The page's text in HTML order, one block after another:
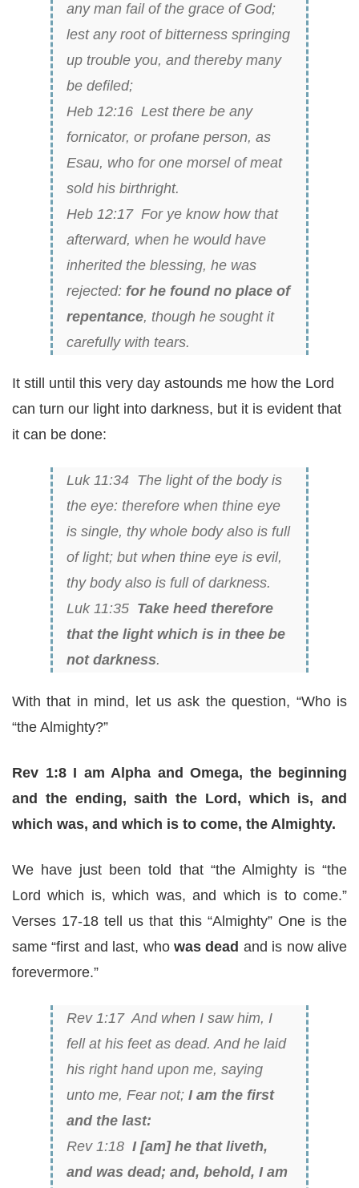
any man fail of the grace of God;
lest any root of bitterness springing
up trouble you, and thereby many
be defiled;
Heb 12:16 Lest there beany
fornicator, or profane person, as
Esau, who for one morsel of meat
sold his birthright.
Heb 12:17 For ye know how that
afterward, when he would have
inherited the blessing, he was
rejected: for he found no place of
repentance, though he sought it
carefully with tears.
It still until this very day astounds me how the Lord
can turn our light into darkness, but it is evident that
it can be done:
Luk 11:34 The light of the body is
the eye: therefore when thine eye
is single, thy whole body also is full
of light; but when thine eyeis evil,
thy body also isfull of darkness.
Luk 11:35 Take heed therefore
that the light which is in thee be
not darkness.
With that in mind, let us ask the question, “Who is
“the Almighty?”
Rev 1:8 I am Alpha and Omega, the beginning
and the ending, saith the Lord, which is, and
which was, and which is to come, the Almighty.
We have just been told that “the Almighty is “the
Lord which is, which was, and which is to come.”
Verses 17-18 tell us that this “Almighty” One is the
same “first and last, who was dead and is now alive
forevermore.”
Rev 1:17 And when I saw him, I
fell at his feet as dead. And he laid
his right hand upon me, saying
unto me, Fear not; I am the first
and the last:
Rev 1:18 I [am] he that liveth,
and was dead; and, behold, I am